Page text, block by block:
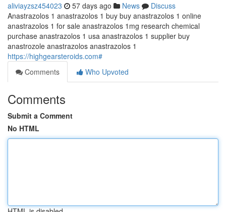
aliviayzsz454023 57 days ago News
Discuss
Anastrazolos 1 anastrazolos 1 buy buy anastrazolos 1 online
anastrazolos 1 for sale anastrazolos 1mg research chemical
purchase anastrazolos 1 usa anastrazolos 1 supplier buy
anastrozole anastrazolos anastrazolos 1
https://highgearsteroids.com#
Comments
Who Upvoted
Comments
Submit a Comment
No HTML